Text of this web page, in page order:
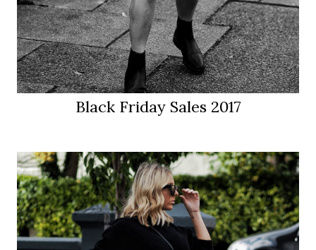
Black Friday Sales 2017